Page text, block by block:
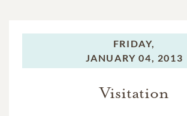
FRIDAY,
JANUARY 04, 2013
Visitation